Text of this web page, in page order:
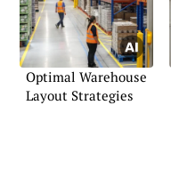
Optimal Warehouse
Layout Strategies